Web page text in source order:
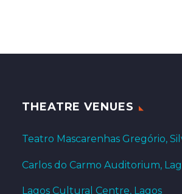
THEATRE VENUES
Teatro Mascarenhas Gregório,
Carlos do Carmo Auditorium,
Lagos Cultural Centre, Lagos